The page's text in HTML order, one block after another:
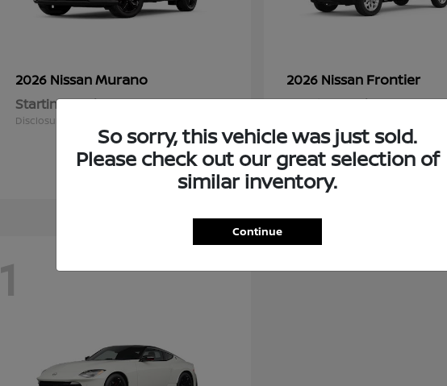
2026 NissanMurano
Starting at $36,602
Disclosure
2026 Nissan Frontier
Starting at $34,034
1
So sorry, this vehicle was just sold.
Please check out our great selection of
similar inventory.
Continue